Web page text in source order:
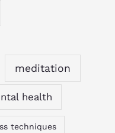
meditation
health
techniques